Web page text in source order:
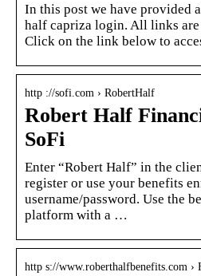
In this post we have provided
half capriza login. All links
Click on the link below to
http ://sofi.com › RobertHalf
Robert Half
SoFi
Enter “Robert Half” in the
register or use your benefits
username/password. Use the
platform with a …
http s://www.roberthalfbenefits.com